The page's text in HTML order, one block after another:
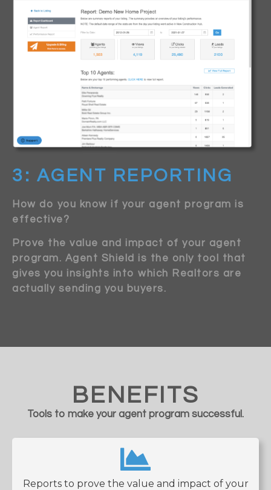
3: AGENT REPORTING
How do you know if your agent program is
effective?
Prove the value and impact of your agent
program. Agent Shield is the only tool that
gives you insights into which Realtors are
actually sending you buyers.
BENEFITS
Tools to make your agent program successful.
Reports to prove the value and impact of your